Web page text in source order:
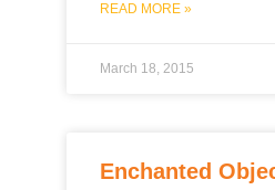
READ MORE »
March 18, 2015
Enchanted